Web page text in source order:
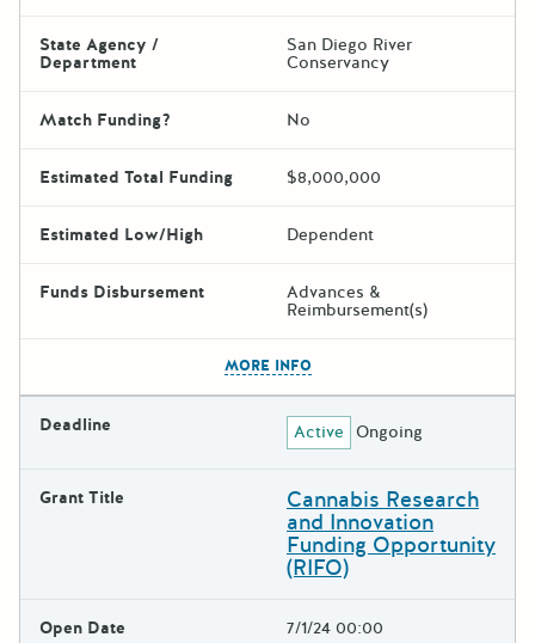
State Agency /
Department
San Diego River
Conservancy
Match Funding? No
Estimated Total Funding $8,000,000
Estimated Low/High Dependent
Funds Disbursement Advances &
Reimbursement(s)
MORE INFO
Deadline Active Ongoing
Grant Title Cannabis Research
and Innovation
Funding Opportunity
(RIFO)
Open Date 7/1/24 00:00